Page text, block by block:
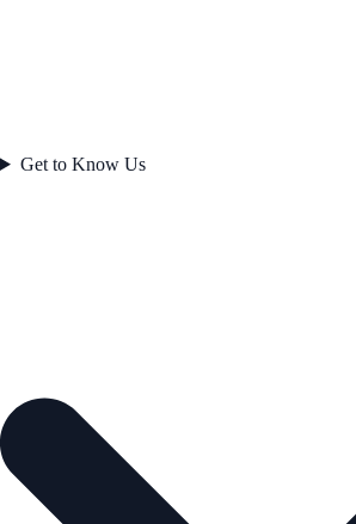
Get to Know Us